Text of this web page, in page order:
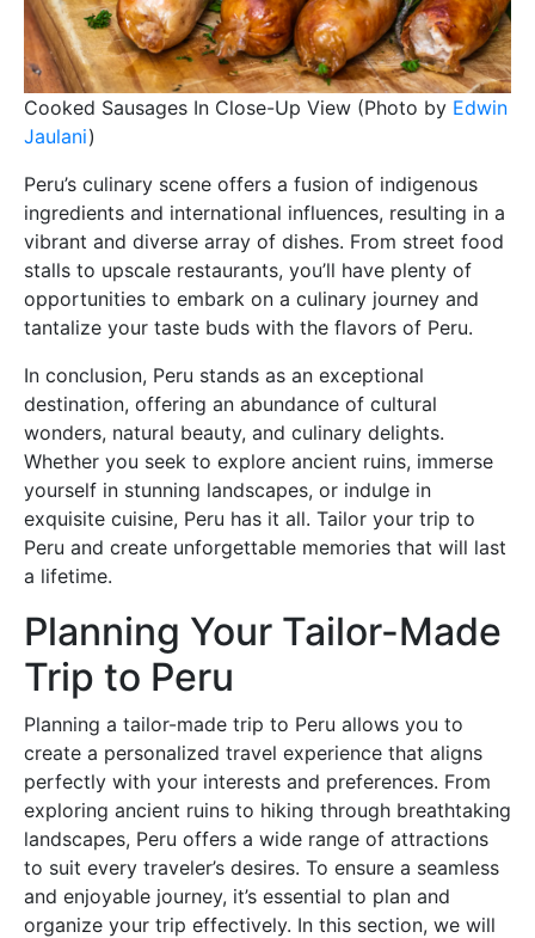
Cooked Sausages In Close-Up View (Photo by Edwin
Jaulani)
Peru’s culinary scene offers a fusion of indigenous
ingredients and international influences, resulting in a
vibrant and diverse array of dishes. From street food
stalls to upscale restaurants, you’ll have plenty of
opportunities to embark on a culinary journey and
tantalize your taste buds with the flavors of Peru.
In conclusion, Peru stands as an exceptional
destination, offering an abundance of cultural
wonders, natural beauty, and culinary delights.
Whether you seek to explore ancient ruins, immerse
yourself in stunning landscapes, or indulge in
exquisite cuisine, Peru has it all. Tailor your trip to
Peru and create unforgettable memories that will last
a lifetime.
Planning Your Tailor-Made
Trip to Peru
Planning a tailor-made trip to Peru allows you to
create a personalized travel experience that aligns
perfectly with your interests and preferences. From
exploring ancient ruins to hiking through breathtaking
landscapes, Peru offers a wide range of attractions
to suit every traveler’s desires. To ensure a seamless
and enjoyable journey, it’s essential to plan and
organize your trip effectively. In this section, we will